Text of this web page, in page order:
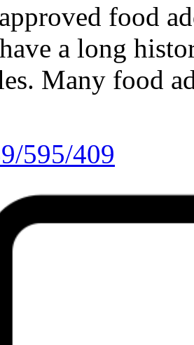
food
a long
Many food
595/409